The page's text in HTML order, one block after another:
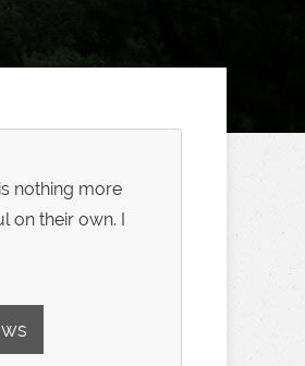
nothing more
on their own. I